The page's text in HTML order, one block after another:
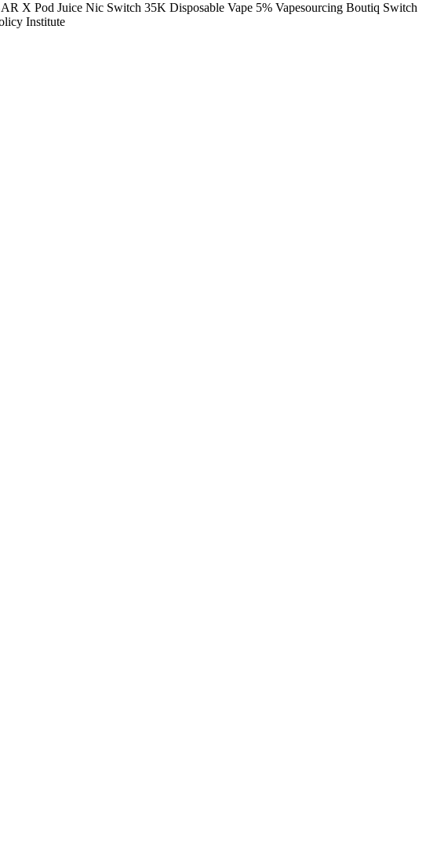
X Pod Juice Nic Switch 35K Disposable Vape 5% Vapesourcing Boutiq Switch
Institute